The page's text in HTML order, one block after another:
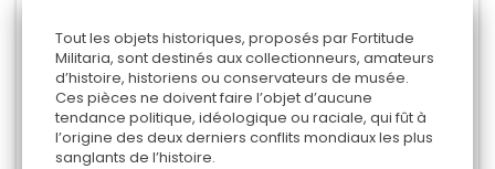
US NAVY ARM RANK
"petty officer second class"
Tout les objets historiques, proposés par Fortitude
Militaria, sont destinés aux collectionneurs, amateurs
d’histoire, historiens ou conservateurs de musée.
Ces pièces ne doivent faire l’objet d’aucune
tendance politique, idéologique ou raciale, qui fût à
l’origine des deux derniers conflits mondiaux les plus
sanglants de l’histoire.